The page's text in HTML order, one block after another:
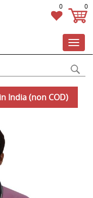
0 0
India (non COD)